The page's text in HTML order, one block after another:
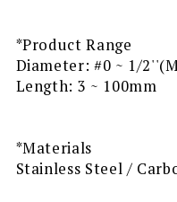
*Product Range
Diameter: #0 ~ 1/
Length: 3 ~ 100mm
*Materials
Stainless Steel /